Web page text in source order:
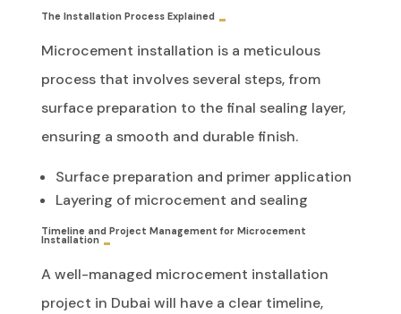
The Installation Process Explained
Microcement installation is a meticulous
process that involves several steps, from
surface preparation to the final sealing layer,
ensuring a smooth and durable finish.
Surface preparation and primer application
Layering of microcement and sealing
Timeline and Project Management for Microcement
Installation
A well-managed microcement installation
project in Dubai will have a clear timeline,